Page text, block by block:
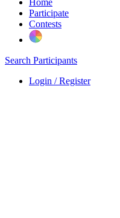
Home
Participate
Contests
Search Participants
Login / Register